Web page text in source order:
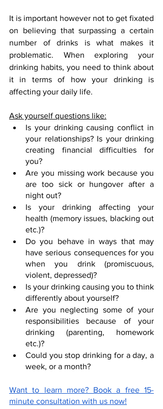
It is important however not to get fixated
on believing that surpassing a certain
number of drinks is what makes it
problematic. When exploring your
drinking habits, you need to think about
it in terms of how your drinking is
affecting your daily life.
Ask yourself questions like:
Is your drinking causing conflict in
your relationships? Is your drinking
creating financial difficulties for
you?
Are you missing work because you
are too sick or hungover after a
night out?
Is your drinking affecting your
health (memory issues, blacking out
etc.)?
Do you behave in ways that may
have serious consequences for you
when you drink (promiscuous,
violent, depressed)?
Is your drinking causing you to think
differently about yourself?
Are you neglecting some of your
responsibilities because of your
drinking (parenting, homework
etc.)?
Could you stop drinking for a day, a
week, or a month?
Want to learn more? Book a free 15-
minute consultation with us now!